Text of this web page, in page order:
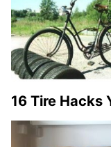
16 Tire Hacks